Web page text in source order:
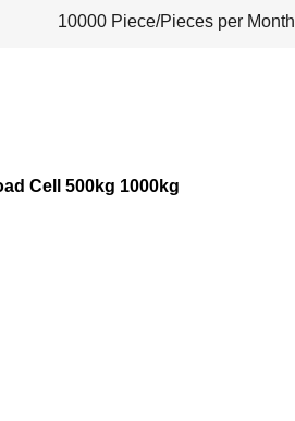
10000 Piece/Pieces per Month
Cell 500kg 1000kg